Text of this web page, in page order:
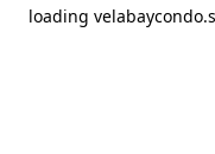
loading